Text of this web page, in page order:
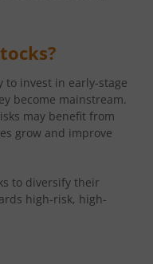
to invest in early-stage
become mainstream.
may benefit from
grow and improve
to diversify their
high-risk, high-